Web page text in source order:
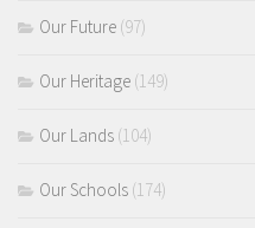
Our Future (97)
Our Heritage (149)
Our Lands (104)
Our Schools (174)